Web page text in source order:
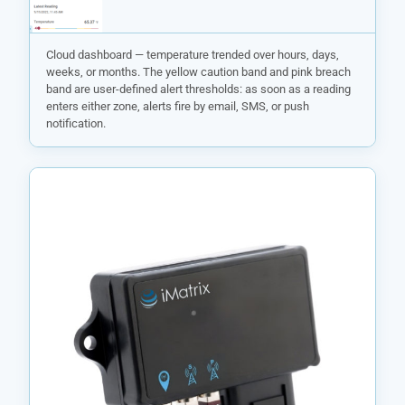
Cloud dashboard — temperature trended over hours, days,
weeks, or months. The yellow caution band and pink breach
band are user-defined alert thresholds: as soon as a reading
enters either zone, alerts fire by email, SMS, or push
notification.